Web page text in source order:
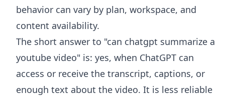
behavior can vary by plan, workspace, and
content availability.
The short answer to "can chatgpt summarize a
youtube video" is: yes, when ChatGPT can
access or receive the transcript, captions, or
enough text about the video. It is less reliable